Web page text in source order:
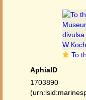
To the Natural
AphiaID
1703890